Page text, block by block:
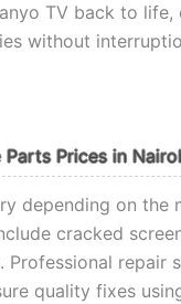
TV back to life,
without
Prices in
depending on the
cracked
repair
quality fixes